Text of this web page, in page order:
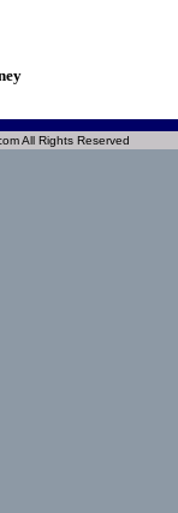
All Rights Reserved